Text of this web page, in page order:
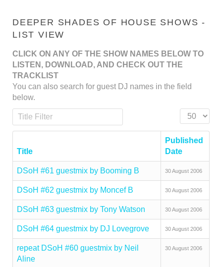
DEEPER SHADES OF HOUSE SHOWS -
LIST VIEW
CLICK ON ANY OF THE SHOW NAMES BELOW TO
LISTEN, DOWNLOAD, AND CHECK OUT THE
TRACKLIST
You can also search for guest DJ names in the field
below.
Title Filter
Display #
Title
Published
Date
DSoH #61 guestmix by Booming B 30 August 2006
DSoH #62 guestmix by Moncef B 30 August 2006
DSoH #63 guestmix by Tony Watson 30 August 2006
DSoH #64 guestmix by DJ Lovegrove 30 August 2006
repeat DSoH #60 guestmix by Neil
Aline
30 August 2006